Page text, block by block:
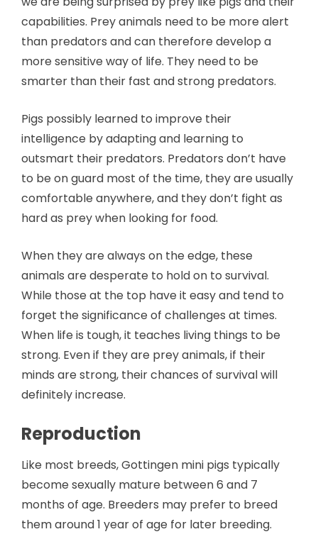
capabilities. Prey animals need to be more alert
than predators and can therefore develop a
more sensitive way of life. They need to be
smarter than their fast and strong predators.
Pigs possibly learned to improve their
intelligence by adapting and learning to
outsmart their predators. Predators don’t have
to be on guard most of the time, they are usually
comfortable anywhere, and they don’t fight as
hard as prey when looking for food.
When they are always on the edge, these
animals are desperate to hold on to survival.
While those at the top have it easy and tend to
forget the significance of challenges at times.
When life is tough, it teaches living things to be
strong. Even if they are prey animals, if their
minds are strong, their chances of survival will
definitely increase.
Reproduction
Like most breeds, Gottingen mini pigs typically
become sexually mature between 6 and 7
months of age. Breeders may prefer to breed
them around 1 year of age for later breeding.